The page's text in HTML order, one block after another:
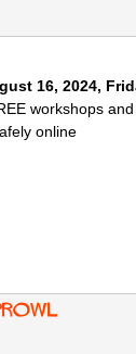
16, 2024,
workshops
online